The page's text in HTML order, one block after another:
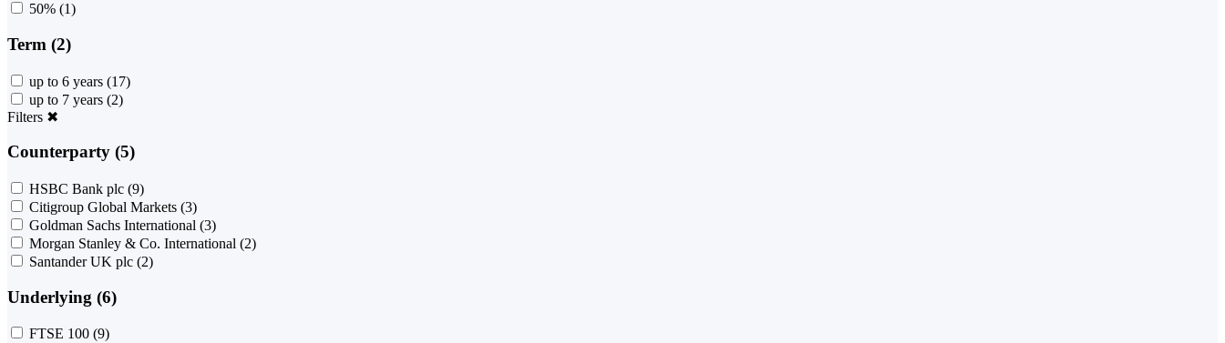
50% (1)
Term (2)
up to 6 years (17)
up to 7 years (2)
Filters ✖
Counterparty (5)
HSBC Bank plc (9)
Citigroup Global Markets (3)
Goldman Sachs International (3)
Morgan Stanley & Co. International (2)
Santander UK plc (2)
Underlying (6)
FTSE 100 (9)